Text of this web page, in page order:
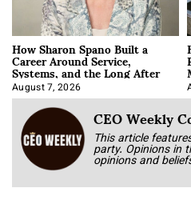
How Sharon Spano Built a
Career Around Service,
Systems, and the Long After
August 7, 2026
CEO Weekly
This article
party. Opinions in
opinions and